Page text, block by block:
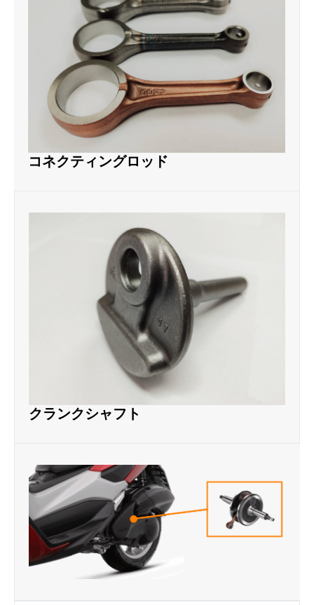
クランクシャフト
コネクティングロッド